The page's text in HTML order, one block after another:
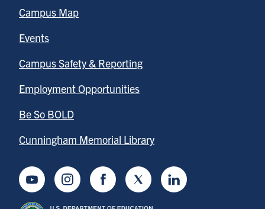
Campus Map
Events
Campus Safety & Reporting
Employment Opportunities
Be So BOLD
Cunningham Memorial Library
YoutubeInstagramFacebookTwitter LinkedIn